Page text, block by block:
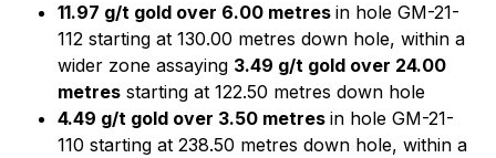
11.97 g/t gold over 6.00 metres in hole GM-21-
112 starting at 130.00 metres down hole, within a
wider zone assaying 3.49 g/t gold over 24.00
metres starting at 122.50 metres down hole
4.49 g/t gold over 3.50 metres in hole GM-21-
110 starting at 238.50 metres down hole, within a